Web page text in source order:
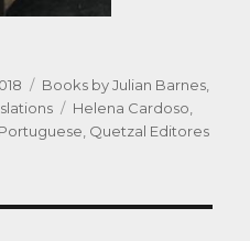
Categories
Books by Julian Barnes,
Tags
Helena Cardoso,
Portuguese, Quetzal Editores